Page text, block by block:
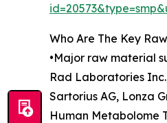
Who Are The Key
•Major raw material
Rad Laboratories
Sartorius AG, Lonza
Human Metabolome